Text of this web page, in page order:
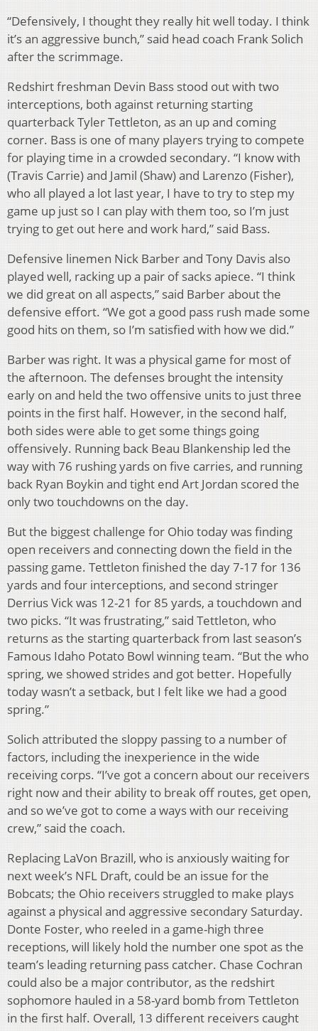
“Defensively, I thought they really hit well today. I think
it’s an aggressive bunch,” said head coach Frank Solich
after the scrimmage.
Redshirt freshman Devin Bass stood out with two
interceptions, both against returning starting
quarterback Tyler Tettleton, as an up and coming
corner. Bass is one of many players trying to compete
for playing time in a crowded secondary. “I know with
(Travis Carrie) and Jamil (Shaw) and Larenzo (Fisher),
who all played a lot last year, I have to try to step my
game up just so I can play with them too, so I’m just
trying to get out here and work hard,” said Bass.
Defensive linemen Nick Barber and Tony Davis also
played well, racking up a pair of sacks apiece. “I think
we did great on all aspects,” said Barber about the
defensive effort. “We got a good pass rush made some
good hits on them, so I’m satisfied with how we did.”
Barber was right. It was a physical game for most of
the afternoon. The defenses brought the intensity
early on and held the two offensive units to just three
points in the first half. However, in the second half,
both sides were able to get some things going
offensively. Running back Beau Blankenship led the
way with 76 rushing yards on five carries, and running
back Ryan Boykin and tight end Art Jordan scored the
only two touchdowns on the day.
But the biggest challenge for Ohio today was finding
open receivers and connecting down the field in the
passing game. Tettleton finished the day 7-17 for 136
yards and four interceptions, and second stringer
Derrius Vick was 12-21 for 85 yards, a touchdown and
two picks. “It was frustrating,” said Tettleton, who
returns as the starting quarterback from last season’s
Famous Idaho Potato Bowl winning team. “But the who
spring, we showed strides and got better. Hopefully
today wasn’t a setback, but I felt like we had a good
spring.”
Solich attributed the sloppy passing to a number of
factors, including the inexperience in the wide
receiving corps. “I’ve got a concern about our receivers
right now and their ability to break off routes, get open,
and so we’ve got to come a ways with our receiving
crew,” said the coach.
Replacing LaVon Brazill, who is anxiously waiting for
next week’s NFL Draft, could be an issue for the
Bobcats; the Ohio receivers struggled to make plays
against a physical and aggressive secondary Saturday.
Donte Foster, who reeled in a game-high three
receptions, will likely hold the number one spot as the
team’s leading returning pass catcher. Chase Cochran
could also be a major contributor, as the redshirt
sophomore hauled in a 58-yard bomb from Tettleton
in the first half. Overall, 13 different receivers caught